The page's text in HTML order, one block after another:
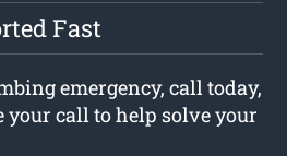
Fast
emergency, call today,
your call to help solve your